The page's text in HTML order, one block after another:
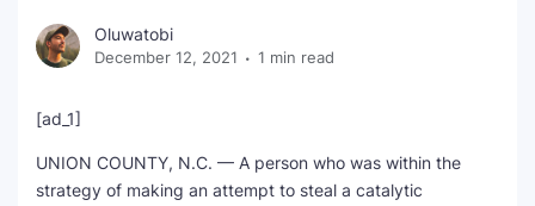
Free Image Converter
150+ AI Tools & Visa Jobs
Free AI SEO Intent Mapper
Tech
Scholarships
Make Money Online
Movies
🎉 Claim 500% Bonus Now
Advertise on Zilgist
Oluwatobi
December 12, 2021 1 min read
[ad_1]
UNION COUNTY, N.C. — A person who was within the
strategy of making an attempt to steal a catalytic